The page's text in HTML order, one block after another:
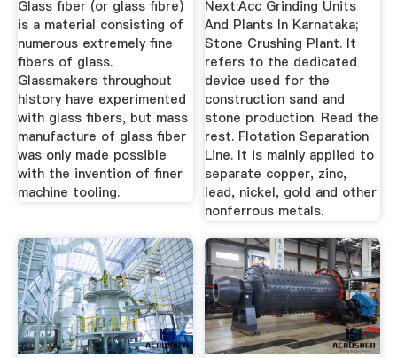
Glass fiber (or glass fibre)
is a material consisting of
numerous extremely fine
fibers of glass.
Glassmakers throughout
history have experimented
with glass fibers, but mass
manufacture of glass fiber
was only made possible
with the invention of finer
machine tooling.
Next:Acc Grinding Units
And Plants In Karnataka;
Stone Crushing Plant. It
refers to the dedicated
device used for the
construction sand and
stone production. Read the
rest. Flotation Separation
Line. It is mainly applied to
separate copper, zinc,
lead, nickel, gold and other
nonferrous metals.